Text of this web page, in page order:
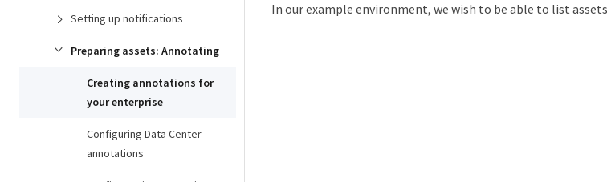
Setting up notifications
Preparing assets: Annotating
Creating annotations for
your enterprise
Configuring Data Center
annotations
In our example environment, we wish to be able to list